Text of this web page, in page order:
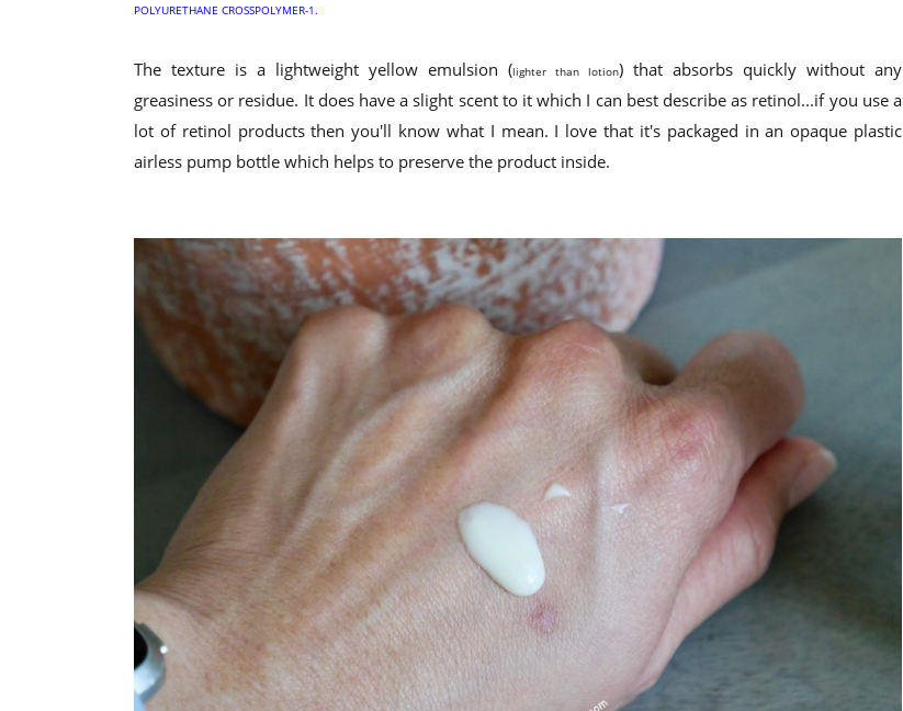
POLYURETHANE CROSSPOLYMER-1.
The texture is a lightweight yellow emulsion (lighter than lotion) that absorbs quickly without any
greasiness or residue. It does have a slight scent to it which I can best describe as retinol...if you use a
lot of retinol products then you'll know what I mean. I love that it's packaged in an opaque plastic
airless pump bottle which helps to preserve the product inside.